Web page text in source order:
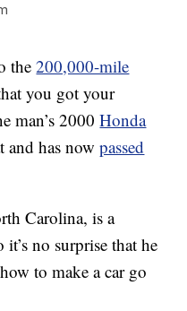
the 200,000-mile
you got your
man’s 2000Honda
and has now passed
Carolina, is a
no surprise that he
to make a car go